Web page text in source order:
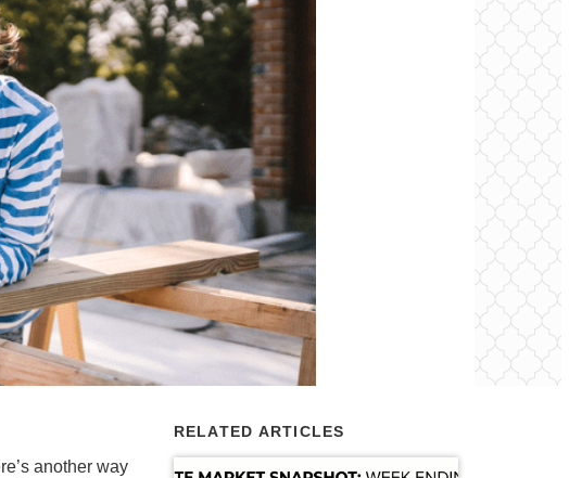
another way
RELATED ARTICLES